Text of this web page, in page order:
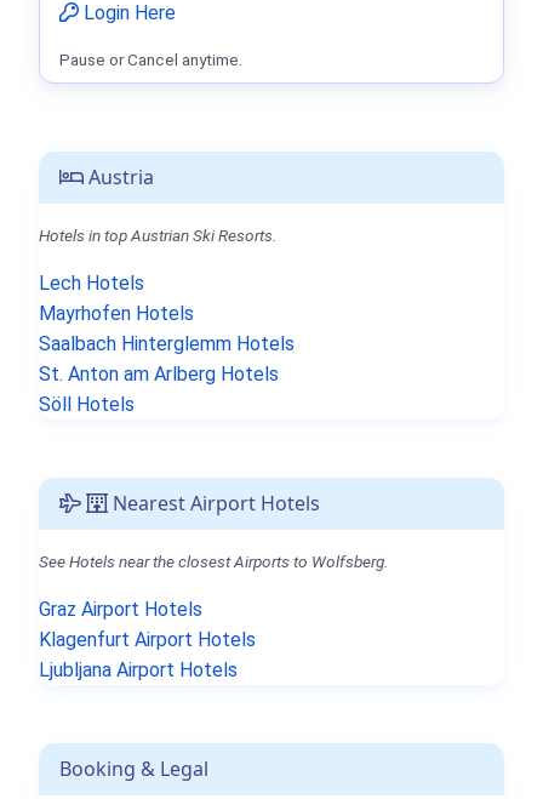
Austria
Hotels in top Austrian Ski Resorts.
Lech Hotels
Mayrhofen Hotels
Saalbach Hinterglemm Hotels
St. Anton am Arlberg Hotels
Söll Hotels
Nearest Airport Hotels
See Hotels near the closest Airports to Wolfsberg.
Graz Airport Hotels
Klagenfurt Airport Hotels
Ljubljana Airport Hotels
Booking & Legal
Login Here
Pause or Cancel anytime.